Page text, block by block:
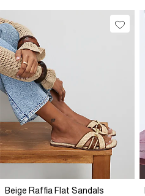
Beige Raffia Flat Sandals